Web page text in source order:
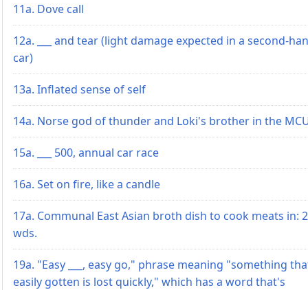
11a. Dove call
12a. ___ and tear (light damage expected in a second-
car)
13a. Inflated sense of self
14a. Norse god of thunder and Loki's brother in the
15a. ___ 500, annual car race
16a. Set on fire, like a candle
17a. Communal East Asian broth dish to cook meats in: 2
wds.
19a. "Easy ___, easy go," phrase meaning "something
easily gotten is lost quickly," which has a word that's